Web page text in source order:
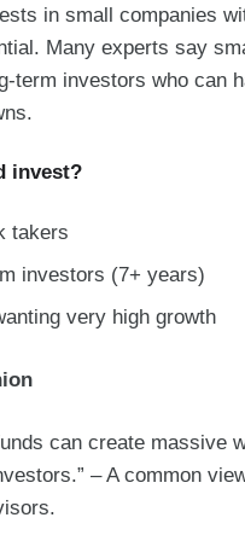
in small companies
Many experts say
term investors who can
invest?
takers
investors (7+ years)
very high growth
can create massive
– A common